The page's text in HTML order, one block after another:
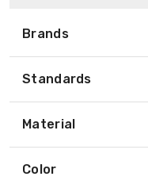
Brands
Standards
Material
Color